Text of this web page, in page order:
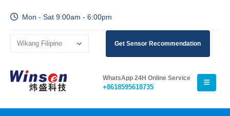
Mon - Sat 9:00am - 6:00pm
Get Sensor Recommendation
WhatsApp 24H Online Service
+8618595618735